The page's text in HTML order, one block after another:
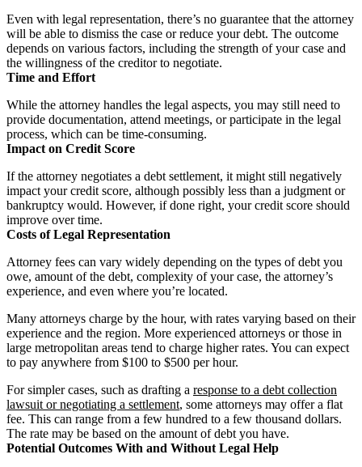
Even with legal representation, there’s no guarantee that the attorney
will be able to dismiss the case or reduce your debt. The outcome
depends on various factors, including the strength of your case and
the willingness of the creditor to negotiate.
Time and Effort
While the attorney handles the legal aspects, you may still need to
provide documentation, attend meetings, or participate in the legal
process, which can be time-consuming.
Impact on Credit Score
If the attorney negotiates a debt settlement, it might still negatively
impact your credit score, although possibly less than a judgment or
bankruptcy would. However, if done right, your credit score should
improve over time.
Costs of Legal Representation
Attorney fees can vary widely depending on the types of debt you
owe, amount of the debt, complexity of your case, the attorney’s
experience, and even where you’re located.
Many attorneys charge by the hour, with rates varying based on their
experience and the region. More experienced attorneys or those in
large metropolitan areas tend to charge higher rates. You can expect
to pay anywhere from $100 to $500 per hour.
For simpler cases, such as drafting a response to a debt collection
lawsuit or negotiating a settlement, some attorneys may offer a flat
fee. This can range from a few hundred to a few thousand dollars.
The rate may be based on the amount of debt you have.
Potential Outcomes With and Without Legal Help